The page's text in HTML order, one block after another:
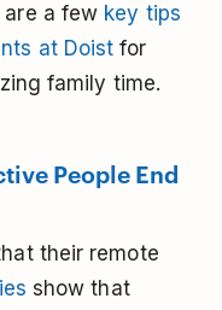
are a few key tips
at Doist for
family time.
People End
their remote
show that